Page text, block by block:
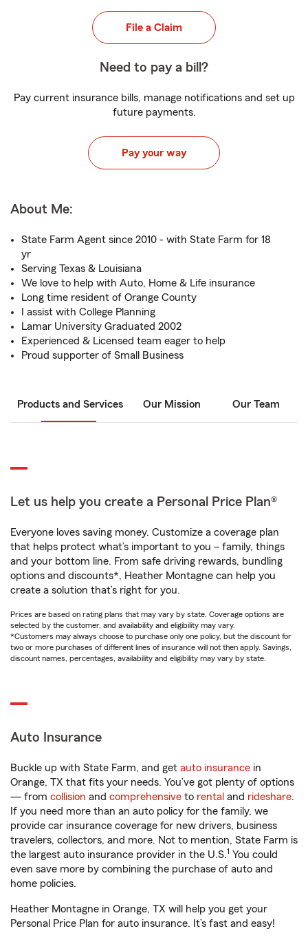
File a Claim
Need to pay a bill?
Pay current insurance bills, manage notifications and set up
future payments.
Pay your way
About Me:
State Farm Agent since 2010 - with State Farm for 18
yr
Serving Texas & Louisiana
We love to help with Auto, Home & Life insurance
Long time resident of Orange County
I assist with College Planning
Lamar University Graduated 2002
Experienced & Licensed team eager to help
Proud supporter of Small Business
Products and Services Our Mission Our Team
Let us help you create a Personal Price Plan®
Everyone loves saving money. Customize a coverage plan
that helps protect what’s important to you – family, things
and your bottom line. From safe driving rewards, bundling
options and discounts*, Heather Montagne can help you
create a solution that’s right for you.
Prices are based on rating plans that may vary by state. Coverage options are
selected by the customer, and availability and eligibility may vary.
*Customers may always choose to purchase only one policy, but the discount for
two or more purchases of different lines of insurance will not then apply. Savings,
discount names, percentages, availability and eligibility may vary by state.
Auto Insurance
Buckle up with State Farm, and get auto insurance in
Orange, TX that fits your needs. You’ve got plenty of options
— from collision and comprehensive to rental and rideshare.
If you need more than an auto policy for the family, we
provide car insurance coverage for new drivers, business
travelers, collectors, and more. Not to mention, State Farm is
the largest auto insurance provider in the U.S.1 You could
even save more by combining the purchase of auto and
home policies.
Heather Montagne in Orange, TX will help you get your
Personal Price Plan for auto insurance. It’s fast and easy!